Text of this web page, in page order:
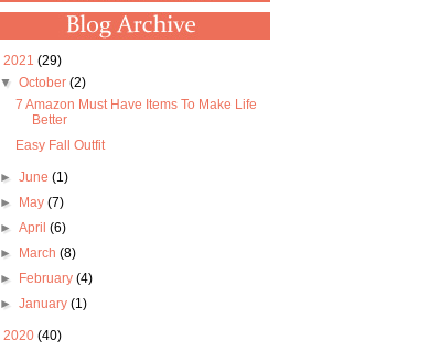
2021 (29)
▼ October (2)
7 Amazon Must Have Items To Make Life
Better
Easy Fall Outfit
► June (1)
►
May (7)
► April (6)
►
March (8)
►
February (4)
► January (1)
2020 (40)